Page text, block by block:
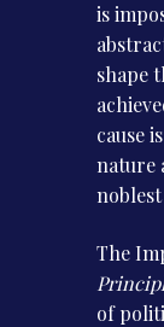
is
shape
cause
nature
The
of